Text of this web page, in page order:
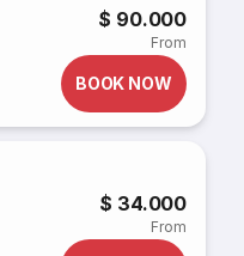
$ 90.000
From
BOOK NOW
$ 34.000
From